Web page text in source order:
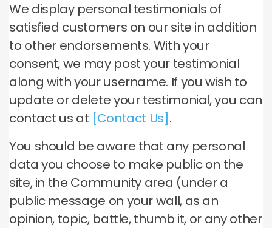
We display personal testimonials of
satisfied customers on our site in addition
to other endorsements. With your
consent, we may post your testimonial
along with your username. If you wish to
update or delete your testimonial, you can
contact us at [Contact Us] .
You should be aware that any personal
data you choose to make public on the
site, in the Community area (under a
public message on your wall, as an
opinion, topic, battle, thumb it, or any other